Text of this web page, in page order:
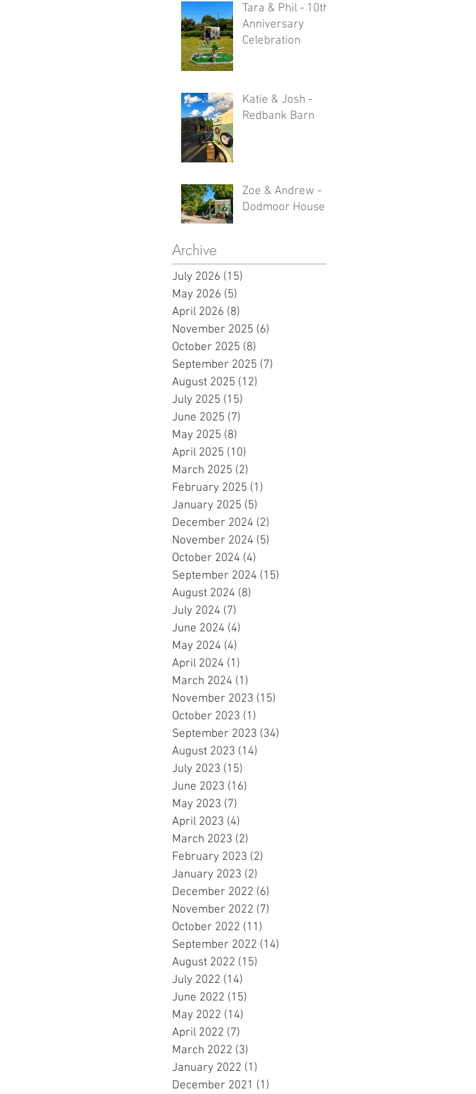
Tara & Phil - 10th
Anniversary
Celebration
Katie & Josh -
Redbank Barn
Zoe & Andrew -
Dodmoor House
Archive
July 2026 (15)
May 2026 (5)
April 2026 (8)
November 2025 (6)
October 2025 (8)
September 2025 (7)
August 2025 (12)
July 2025 (15)
June 2025 (7)
May 2025 (8)
April 2025 (10)
March 2025 (2)
February 2025 (1)
January 2025 (5)
December 2024 (2)
November 2024 (5)
October 2024 (4)
September 2024 (15)
August 2024 (8)
July 2024 (7)
June 2024 (4)
May 2024 (4)
April 2024 (1)
March 2024 (1)
November 2023 (15)
October 2023 (1)
September 2023 (34)
August 2023 (14)
July 2023 (15)
June 2023 (16)
May 2023 (7)
April 2023 (4)
March 2023 (2)
February 2023 (2)
January 2023 (2)
December 2022 (6)
November 2022 (7)
October 2022 (11)
September 2022 (14)
August 2022 (15)
July 2022 (14)
June 2022 (15)
May 2022 (14)
April 2022 (7)
March 2022 (3)
January 2022 (1)
December 2021 (1)